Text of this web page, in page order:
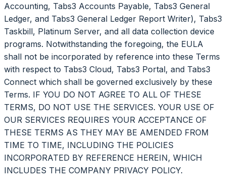
Accounting, Tabs3 Accounts Payable, Tabs3 General
Ledger, and Tabs3 General Ledger Report Writer), Tabs3
Taskbill, Platinum Server, and all data collection device
programs. Notwithstanding the foregoing, the EULA
shall not be incorporated by reference into these Terms
with respect to Tabs3 Cloud, Tabs3 Portal, and Tabs3
Connect which shall be governed exclusively by these
Terms. IF YOU DO NOT AGREE TO ALL OF THESE
TERMS, DO NOT USE THE SERVICES. YOUR USE OF
OUR SERVICES REQUIRES YOUR ACCEPTANCE OF
THESE TERMS AS THEY MAY BE AMENDED FROM
TIME TO TIME, INCLUDING THE POLICIES
INCORPORATED BY REFERENCE HEREIN, WHICH
INCLUDES THE COMPANY PRIVACY POLICY.